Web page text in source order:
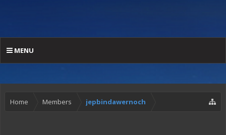
MENU
Home Members jepbindawernoch